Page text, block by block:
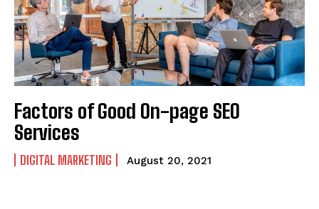
Factors of Good On-page SEO
Services
DIGITAL MARKETING August 20, 2021